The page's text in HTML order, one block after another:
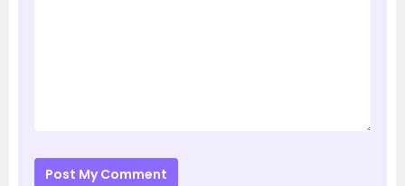
Post My Comment